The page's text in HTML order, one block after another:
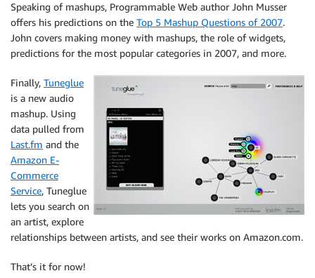
Speaking of mashups, Programmable Web author John Musser
offers his predictions on the Top 5 Mashup Questions of 2007.
John covers making money with mashups, the role of widgets,
predictions for the most popular categories in 2007, and more.
Finally, Tuneglue
is a new audio
mashup. Using
data pulled from
Last.fm and the
Amazon E-
Commerce
Service, Tuneglue
lets you search on
an artist, explore
relationships between artists, and see their works on Amazon.com.
That’s it for now!